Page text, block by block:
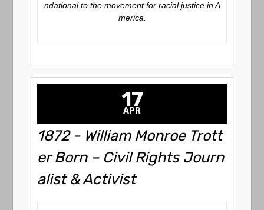
ndational to the movement for racial justice in A
merica.
17
APR
1872 - William Monroe Trott
er Born – Civil Rights Journ
alist & Activist